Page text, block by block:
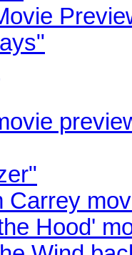
Carrey
Hood'